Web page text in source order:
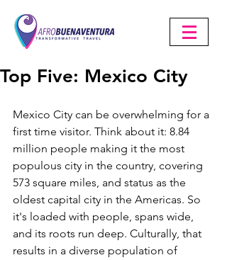
Top Five: Mexico City
Mexico City can be overwhelming for a
first time visitor. Think about it: 8.84
million people making it the most
populous city in the country, covering
573 square miles, and status as the
oldest capital city in the Americas. So
it's loaded with people, spans wide,
and its roots run deep. Culturally, that
results in a diverse population of